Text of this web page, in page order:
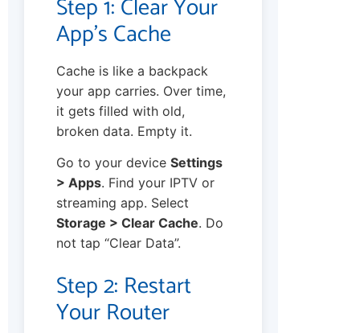
Step 1: Clear Your
App’s Cache
Cache is like a backpack
your app carries. Over time,
it gets filled with old,
broken data. Empty it.
Go to your device Settings
> Apps. Find your IPTV or
streaming app. Select
Storage > Clear Cache. Do
not tap “Clear Data”.
Step 2: Restart
Your Router